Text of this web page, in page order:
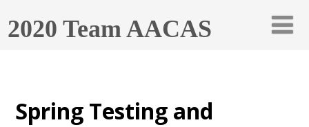
2020 Team AACAS
Spring Testing and